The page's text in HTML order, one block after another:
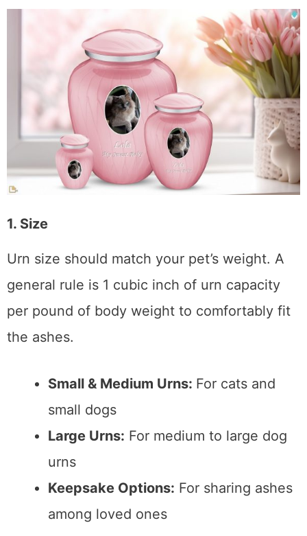
1. Size
Urn size should match your pet’s weight. A
general rule is 1 cubic inch of urn capacity
per pound of body weight to comfortably fit
the ashes.
Small & Medium Urns: For cats and
small dogs
Large Urns: For medium to large dog
urns
Keepsake Options: For sharing ashes
among loved ones